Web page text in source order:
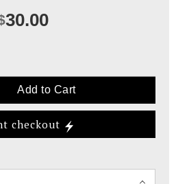
30.00
Add to Cart
checkout